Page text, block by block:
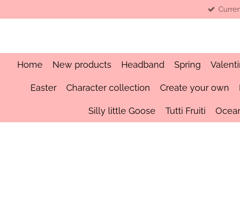
to
Home New products Headband Spring
Easter Character collection Create your own
Silly little Goose Tutti Fruiti